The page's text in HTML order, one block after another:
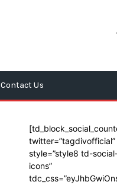
Contact Us
style=”style8 td-
icons”